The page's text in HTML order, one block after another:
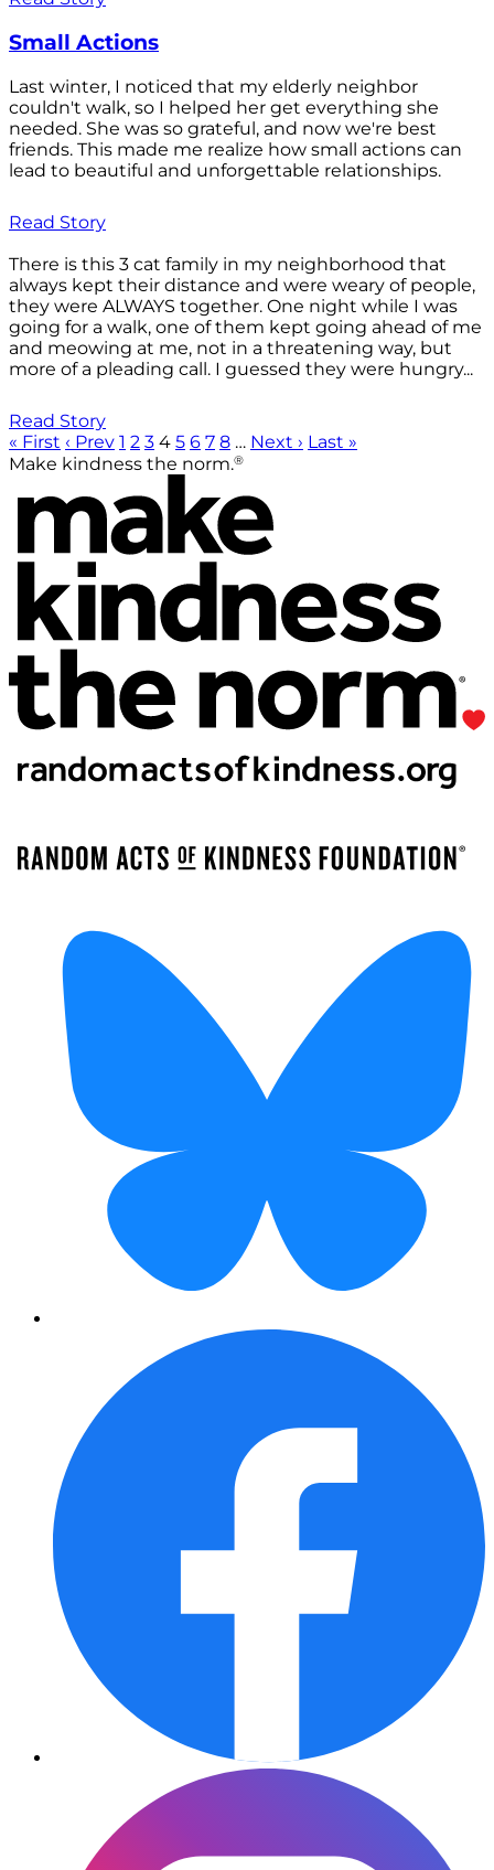
Small Actions
Last winter, I noticed that my elderly neighbor
couldn't walk, so I helped her get everything she
needed. She was so grateful, and now we're best
friends. This made me realize how small actions can
lead to beautiful and unforgettable relationships.
Read Story
There is this 3 cat family in my neighborhood that
always kept their distance and were weary of people,
they were ALWAYS together. One night while I was
going for a walk, one of them kept going ahead of me
and meowing at me, not in a threatening way, but
more of a pleading call. I guessed they were hungry...
Read Story
« First ‹ Prev 1 2 3 4 5 6 7 8 … Next › Last »
Make kindness the norm.®